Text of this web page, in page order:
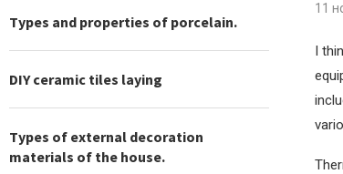
11
I
Types and properties of porcelain.
DIY ceramic tiles laying
Types of external decoration
materials of the house.